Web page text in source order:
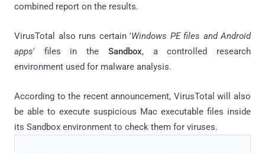
combined report on the results.
VirusTotal also runs certain 'Windows PE files and Android
apps' files in the Sandbox, a controlled research
environment used for malware analysis.
According to the recent announcement, VirusTotal will also
be able to execute suspicious Mac executable files inside
its Sandbox environment to check them for viruses.